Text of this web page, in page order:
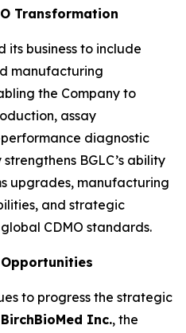
Transformation
its business to include
manufacturing
the Company to
assay
diagnostic
BGLC’s ability
upgrades, manufacturing
and strategic
CDMO standards.
to progress the strategic
BirchBioMed Inc., the